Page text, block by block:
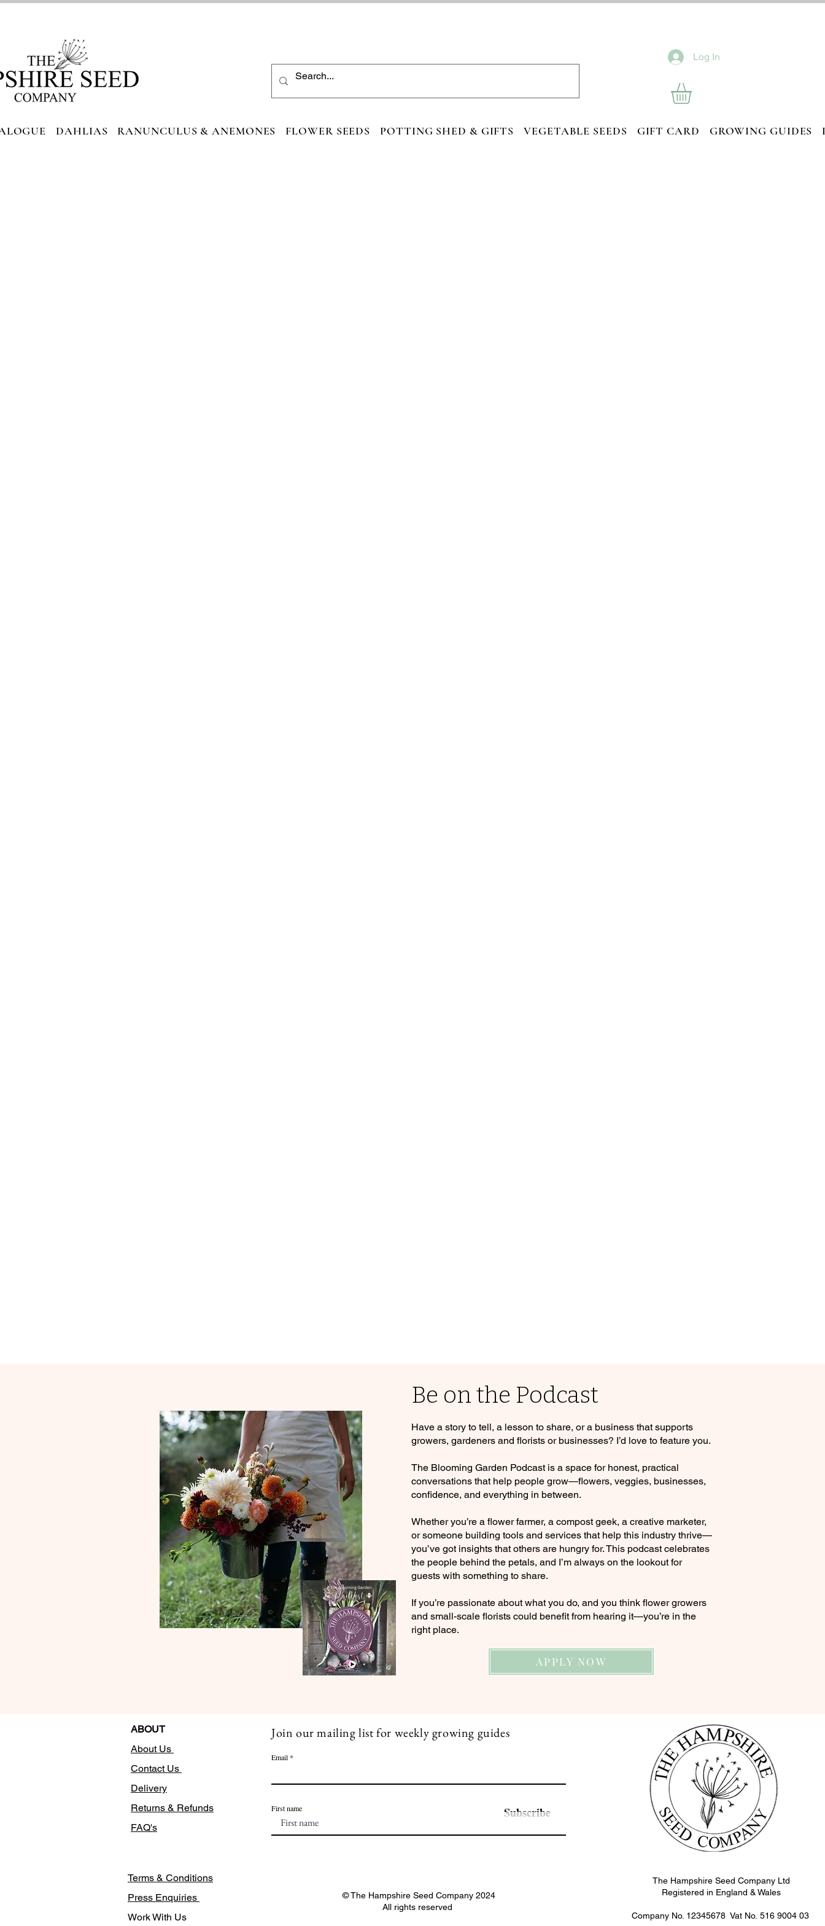
Log In
DAHLIAS RANUNCULUS & ANEMONES FLOWER SEEDS POTTING SHED & GIFTS VEGETABLE SEEDS GIFT CARD GROWING GUIDES
Be on the Podcast
Have a story to tell, a lesson to share, or a business that supports
growers, gardeners and florists or businesses? I’d love to feature you.
The Blooming Garden Podcast is a space for honest, practical
conversations that help people grow—flowers, veggies, businesses,
confidence, and everything in between.
Whether you’re a flower farmer, a compost geek, a creative marketer,
or someone building tools and services that help this industry thrive—
you’ve got insights that others are hungry for. This podcast celebrates
the people behind the petals, and I’m always on the lookout for
guests with something to share.
If you’re passionate about what you do, and you think flower growers
and small-scale florists could benefit from hearing it—you’re in the
right place.
APPLY NOW
ABOUT
About Us
Contact Us
Delivery
Returns & Refunds
FAQ's
Terms & Conditions
Press Enquiries
Work With Us
Join our mailing list for weekly growing guides
Email
Subscribe
First name
The Hampshire Seed Company Ltd
Registered in England & Wales
Company No. 12345678 Vat No. 516 9004 03
© The Hampshire Seed Company 2024
All rights reserved